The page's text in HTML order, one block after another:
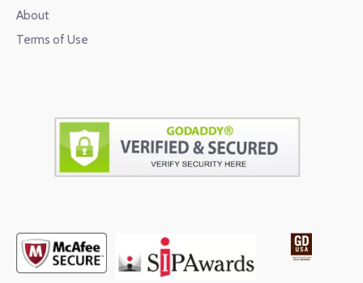
About
Terms of Use